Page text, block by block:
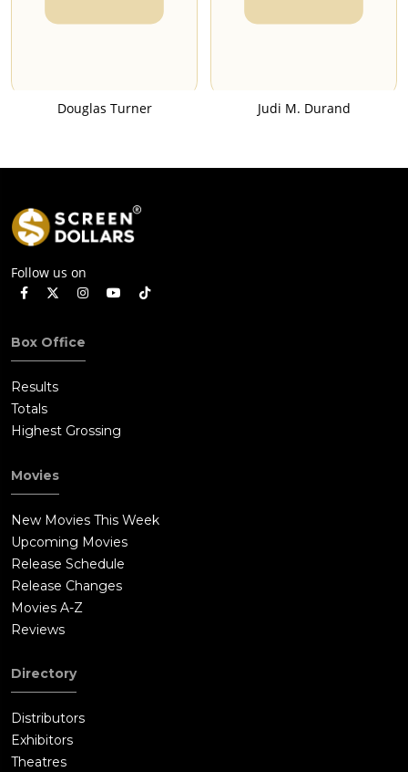
Douglas Turner Judi M. Durand
Follow us on
Box Office
Results
Totals
Highest Grossing
Movies
New Movies This Week
Upcoming Movies
Release Schedule
Release Changes
Movies A-Z
Reviews
Directory
Distributors
Exhibitors
Theatres